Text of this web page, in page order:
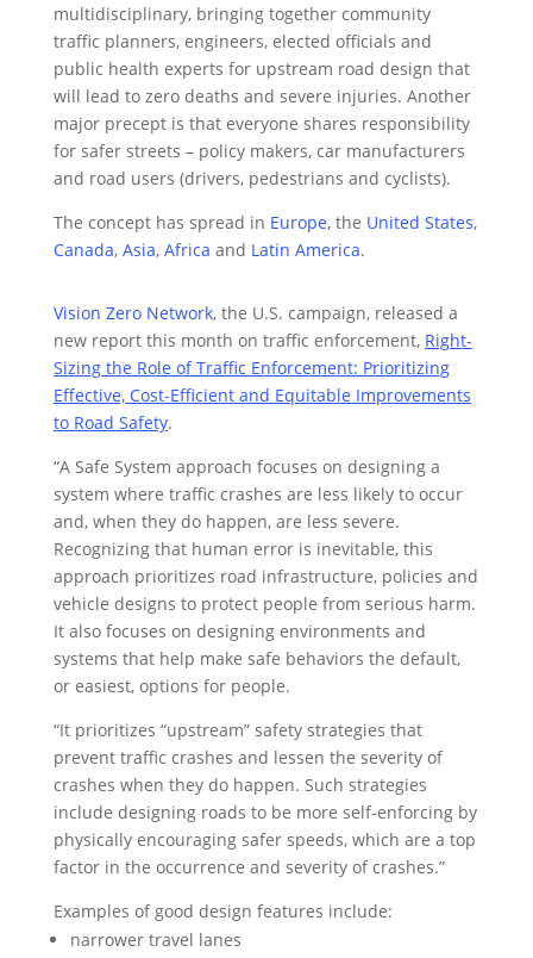
multidisciplinary, bringing together community
traffic planners, engineers, elected officials and
public health experts for upstream road design that
will lead to zero deaths and severe injuries. Another
major precept is that everyone shares responsibility
for safer streets – policy makers, car manufacturers
and road users (drivers, pedestrians and cyclists).
The concept has spread in Europe, the United States,
Canada, Asia, Africa and Latin America.
Vision Zero Network, the U.S. campaign, released a
new report this month on traffic enforcement, Right-
Sizing the Role of Traffic Enforcement: Prioritizing
Effective, Cost-Efficient and Equitable Improvements
to Road Safety.
“A Safe System approach focuses on designing a
system where traffic crashes are less likely to occur
and, when they do happen, are less severe.
Recognizing that human error is inevitable, this
approach prioritizes road infrastructure, policies and
vehicle designs to protect people from serious harm.
It also focuses on designing environments and
systems that help make safe behaviors the default,
or easiest, options for people.
“It prioritizes “upstream” safety strategies that
prevent traffic crashes and lessen the severity of
crashes when they do happen. Such strategies
include designing roads to be more self-enforcing by
physically encouraging safer speeds, which are a top
factor in the occurrence and severity of crashes.”
Examples of good design features include:
narrower travel lanes